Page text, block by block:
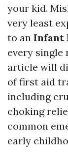
your kid.
very least
to an Infant
every single
article will
of first aid
including
choking
common
early